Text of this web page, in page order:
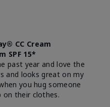
CC Cream
SPF 15*
past year and love the
and looks great on my
you hug someone
on their clothes.